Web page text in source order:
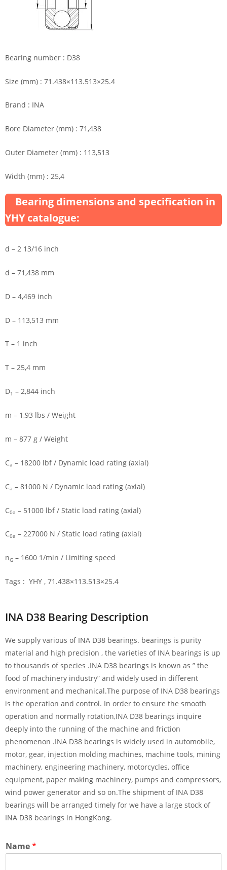
Bearing number : D38
Size (mm) : 71.438×113.513×25.4
Brand : INA
Bore Diameter (mm) : 71,438
Outer Diameter (mm) : 113,513
Width (mm) : 25,4
Bearing dimensions and specification in
YHY catalogue:
d – 2 13/16 inch
d – 71,438 mm
D – 4,469 inch
D – 113,513 mm
T – 1 inch
T – 25,4 mm
D1 – 2,844 inch
m – 1,93 lbs / Weight
m – 877 g / Weight
Ca – 18200 lbf / Dynamic load rating (axial)
Ca – 81000 N / Dynamic load rating (axial)
C0a – 51000 lbf / Static load rating (axial)
C0a – 227000 N / Static load rating (axial)
nG – 1600 1/min / Limiting speed
Tags : YHY , 71.438×113.513×25.4
INA D38 Bearing Description
We supply various of INA D38 bearings. bearings is purity
material and high precision , the varieties of INA bearings is up
to thousands of species .INA D38 bearings is known as ” the
food of machinery industry” and widely used in different
environment and mechanical.The purpose of INA D38 bearings
is the operation and control. In order to ensure the smooth
operation and normally rotation,INA D38 bearings inquire
deeply into the running of the machine and friction
phenomenon .INA D38 bearings is widely used in automobile,
motor, gear, injection molding machines, machine tools, mining
machinery, engineering machinery, motorcycles, office
equipment, paper making machinery, pumps and compressors,
wind power generator and so on.The shipment of INA D38
bearings will be arranged timely for we have a large stock of
INA D38 bearings in HongKong.
Name*